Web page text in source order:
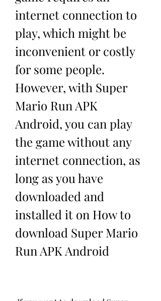
internet connection to
play, which might be
inconvenient or costly
for some people.
However, with Super
Mario Run APK
Android, you can play
the game without any
internet connection, as
long as you have
downloaded and
installed it on How to
download Super Mario
Run APK Android